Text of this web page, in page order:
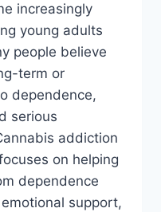
increasingly
young adults
people believe
term or
dependence,
serious
addiction
on helping
dependence
support,